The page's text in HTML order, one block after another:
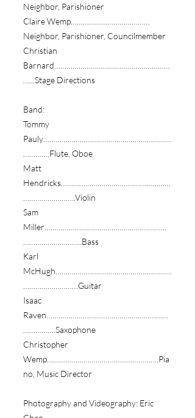
Neighbor, Parishioner
Claire Wemp…………………………………
Neighbor, Parishioner, Councilmember
Christian
Barnard…………………………………………………
…...Stage Directions
Band:
Tommy
Pauly………………………………………………………
………….Flute, Oboe
Matt
Hendricks………………………………………………
……………………..Violin
Sam
Miller……………………………………………………
………………………..Bass
Karl
McHugh…………………………………………………
………………………Guitar
Isaac
Raven……………………………………………………
…………….Saxophone
Christopher
Wemp……………………………………………….Pia
no, Music Director
Photography and Videography: Eric